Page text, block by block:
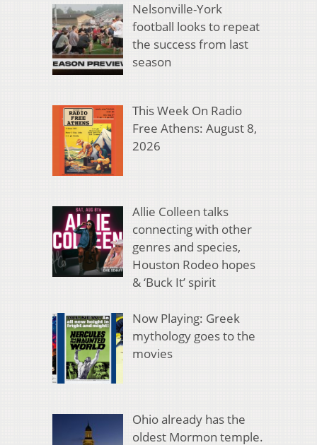
Nelsonville-York
football looks to repeat
the success from last
season
This Week On Radio
Free Athens: August 8,
2026
Allie Colleen talks
connecting with other
genres and species,
Houston Rodeo hopes
& ‘Buck It’ spirit
Now Playing: Greek
mythology goes to the
movies
Ohio already has the
oldest Mormon temple.